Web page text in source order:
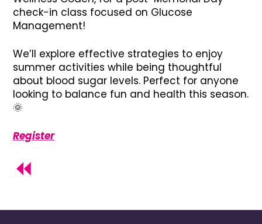
check-in class focused on Glucose
Management!
We’ll explore effective strategies to enjoy
summer activities while being thoughtful
about blood sugar levels. Perfect for anyone
looking to balance fun and health this season.
🌞
Register